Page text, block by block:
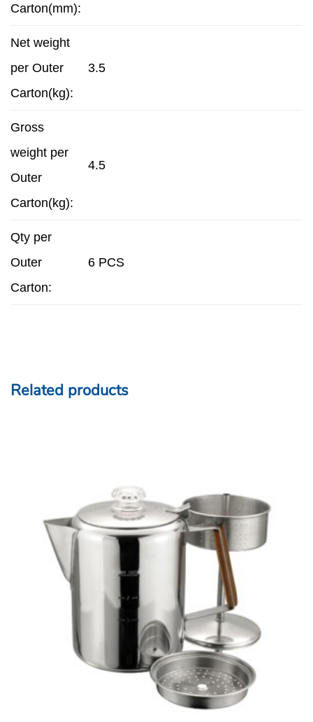
Carton(mm):
Net weight
per Outer
Carton(kg):
3.5
Gross
weight per
Outer
Carton(kg):
4.5
Qty per
Outer
Carton:
6 PCS
Related products